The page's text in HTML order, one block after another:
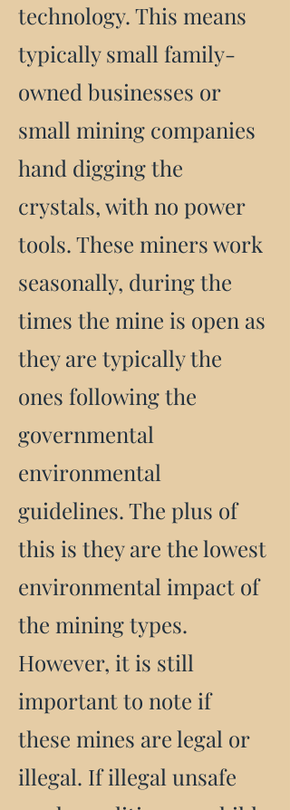
technology. This means
typically small family-
owned businesses or
small mining companies
hand digging the
crystals, with no power
tools. These miners work
seasonally, during the
times the mine is open as
they are typically the
ones following the
governmental
environmental
guidelines. The plus of
this is they are the lowest
environmental impact of
the mining types.
However, it is still
important to note if
these mines are legal or
illegal. If illegal unsafe